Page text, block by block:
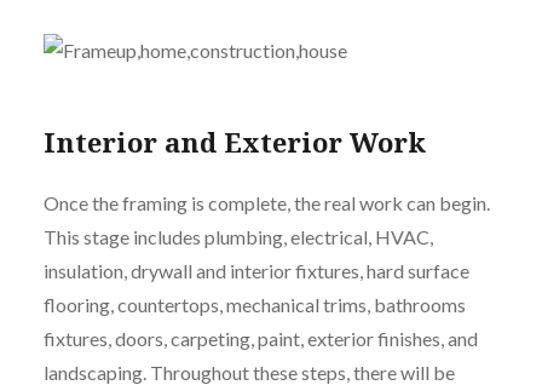
Interior and Exterior Work
Once the framing is complete, the real work can begin.
This stage includes plumbing, electrical, HVAC,
insulation, drywall and interior fixtures, hard surface
flooring, countertops, mechanical trims, bathrooms
fixtures, doors, carpeting, paint, exterior finishes, and
landscaping. Throughout these steps, there will be